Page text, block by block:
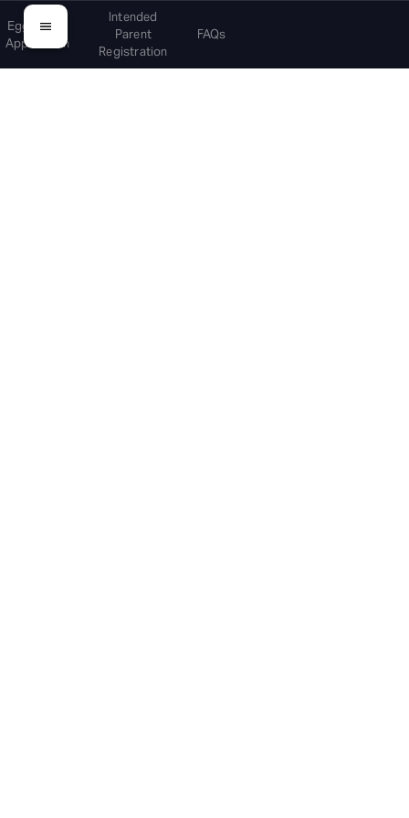
Egg Donor
Application
Intended
Parent
Registration
FAQs